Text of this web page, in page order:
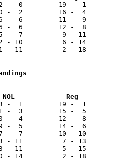
-  0         19 -  1
-  2         16 -  4
6 -  6         11 -  9
-  6         12 -  8
5 -  7          9 - 11
- 10          6 - 14
- 11          2 - 18
-  1         19 -  1
11 -  3         15 -  5
-  4         12 -  8
-  7         10 - 10
- 11          7 - 13
3 - 11          5 - 15
- 14          2 - 18